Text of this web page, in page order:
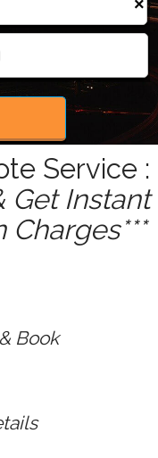
×
Service :
Get Instant
Charges***
Book